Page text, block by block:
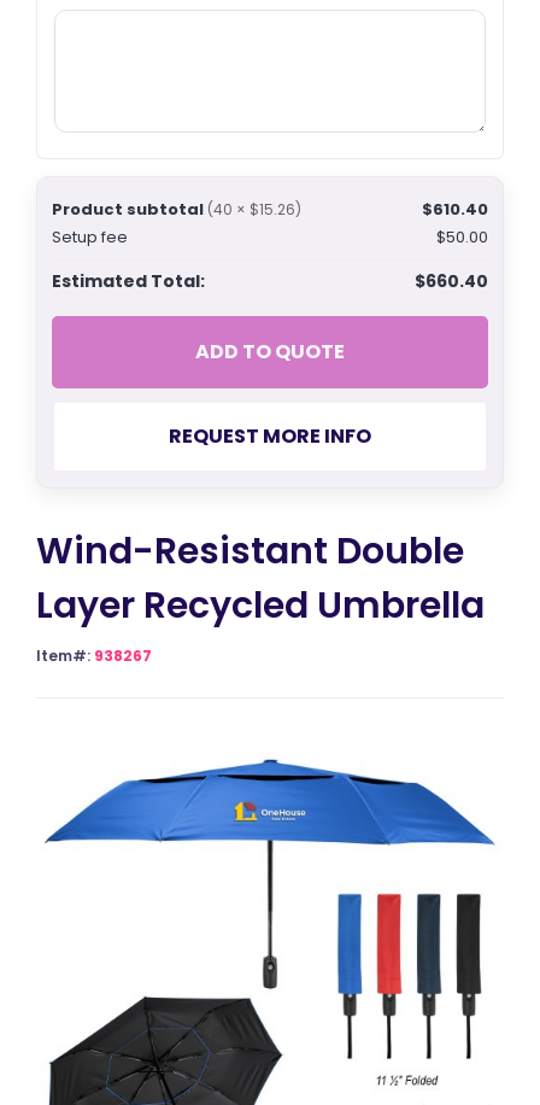
Product subtotal (40 × $15.26)
$610.40
Setup fee
$50.00
Estimated Total: $660.40
ADD TO QUOTE
REQUEST MORE INFO
Wind-Resistant Double
Layer Recycled Umbrella
Item#: 938267